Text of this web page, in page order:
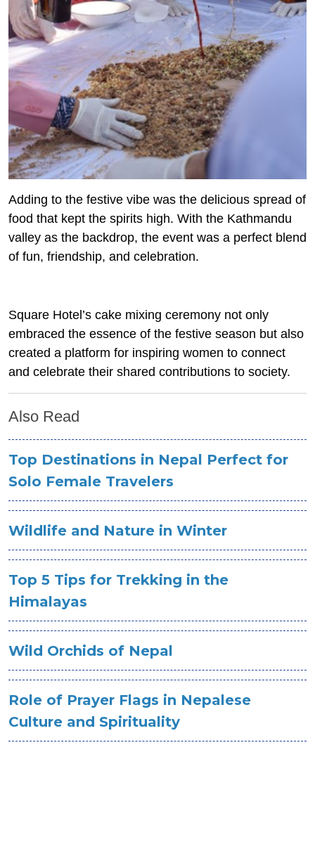
Adding to the festive vibe was the delicious spread of
food that kept the spirits high. With the Kathmandu
valley as the backdrop, the event was a perfect blend
of fun, friendship, and celebration.
Square Hotel’s cake mixing ceremony not only
embraced the essence of the festive season but also
created a platform for inspiring women to connect
and celebrate their shared contributions to society.
Also Read
Top Destinations in Nepal Perfect for
Solo Female Travelers
Wildlife and Nature in Winter
Top 5 Tips for Trekking in the
Himalayas
Wild Orchids of Nepal
Role of Prayer Flags in Nepalese
Culture and Spirituality